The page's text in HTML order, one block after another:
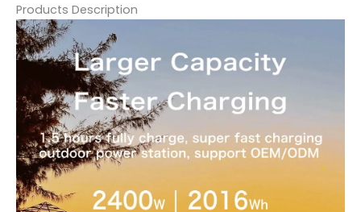
Products Description